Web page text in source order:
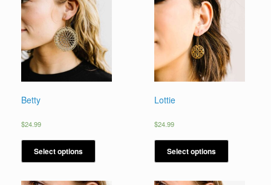
Betty
$24.99
Select options
Lottie
$24.99
Select options